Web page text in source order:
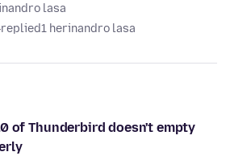
lasa
replied1 herinandro lasa
of Thunderbird doesn't empty